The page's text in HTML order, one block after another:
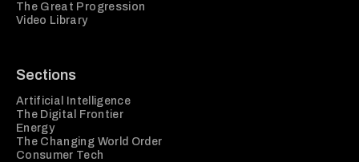
The Great Progression
Video Library
Sections
Artificial Intelligence
The Digital Frontier
Energy
The Changing World Order
Consumer Tech